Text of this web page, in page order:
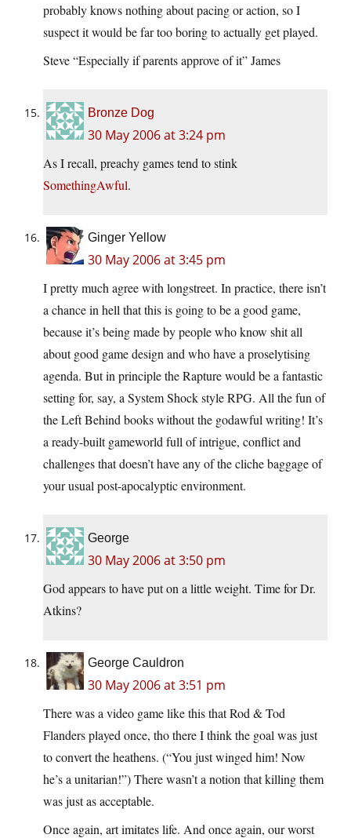
probably knows nothing about pacing or action, so I
suspect it would be far too boring to actually get played.
Steve “Especially if parents approve of it” James
Bronze Dog
30 May 2006 at 3:24 pm
As I recall, preachy games tend to stink
SomethingAwful.
Ginger Yellow
30 May 2006 at 3:45 pm
I pretty much agree with longstreet. In practice, there isn’t
a chance in hell that this is going to be a good game,
because it’s being made by people who know shit all
about good game design and who have a proselytising
agenda. But in principle the Rapture would be a fantastic
setting for, say, a System Shock style RPG. All the fun of
the Left Behind books without the godawful writing! It’s
a ready-built gameworld full of intrigue, conflict and
challenges that doesn’t have any of the cliche baggage of
your usual post-apocalyptic environment.
George
30 May 2006 at 3:50 pm
God appears to have put on a little weight. Time for Dr.
Atkins?
George Cauldron
30 May 2006 at 3:51 pm
There was a video game like this that Rod & Tod
Flanders played once, tho there I think the goal was just
to convert the heathens. (“You just winged him! Now
he’s a unitarian!”) There wasn’t a notion that killing them
was just as acceptable.
Once again, art imitates life. And once again, our worst